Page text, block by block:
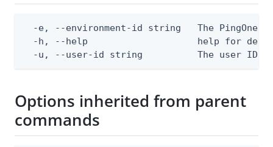
-e, --environment-id string   The PingOne
-h, --help                    help for
  -u, --user-id string          The user ID
Options inherited from parent
commands